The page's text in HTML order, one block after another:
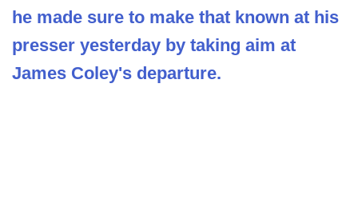
he made sure to make that known at his
presser yesterday by taking aim at
James Coley's departure.